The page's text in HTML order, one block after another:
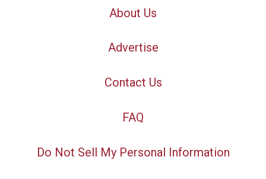
About Us
Advertise
Contact Us
FAQ
Do Not Sell My Personal Information